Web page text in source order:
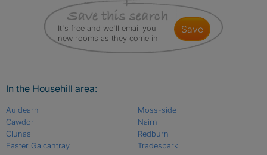
It's free and we'll email you
new rooms as they come in
save
In the Househill area:
Auldearn
Cawdor
Clunas
Easter Galcantray
Moss-side
Nairn
Redburn
Tradespark